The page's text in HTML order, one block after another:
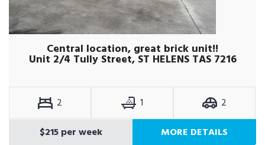
Central location, great brick unit!!
Unit 2/4 Tully Street, ST HELENS TAS 7216
2 1
2
$215 per week
MORE DETAILS